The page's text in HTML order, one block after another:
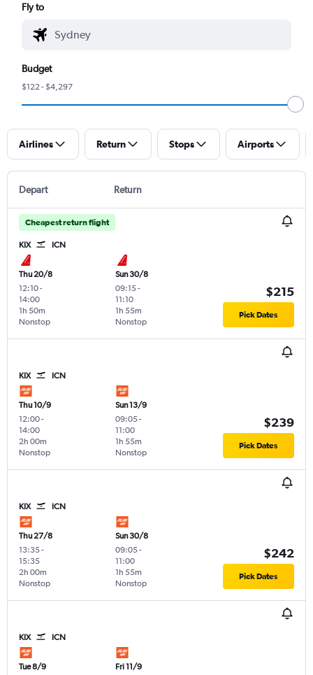
Fly to
Budget
$122 - $4,297
Airlines Return Stops Airports
Depart Return
Cheapest return flight
KIX ICN
Thu 20/8
12:10-
14:00
Nonstop
1h 50m
Sun 30/8
09:15-
11:10
Nonstop
1h 55m
$215
Pick Dates
KIX ICN
Thu 10/9
12:00-
14:00
Nonstop
2h 00m
Sun 13/9
09:05-
11:00
Nonstop
1h 55m
$239
Pick Dates
KIX ICN
Thu 27/8
13:35-
15:35
Nonstop
2h 00m
Sun 30/8
09:05-
11:00
Nonstop
1h 55m
$242
Pick Dates
KIX ICN
Tue 8/9
Fri 11/9